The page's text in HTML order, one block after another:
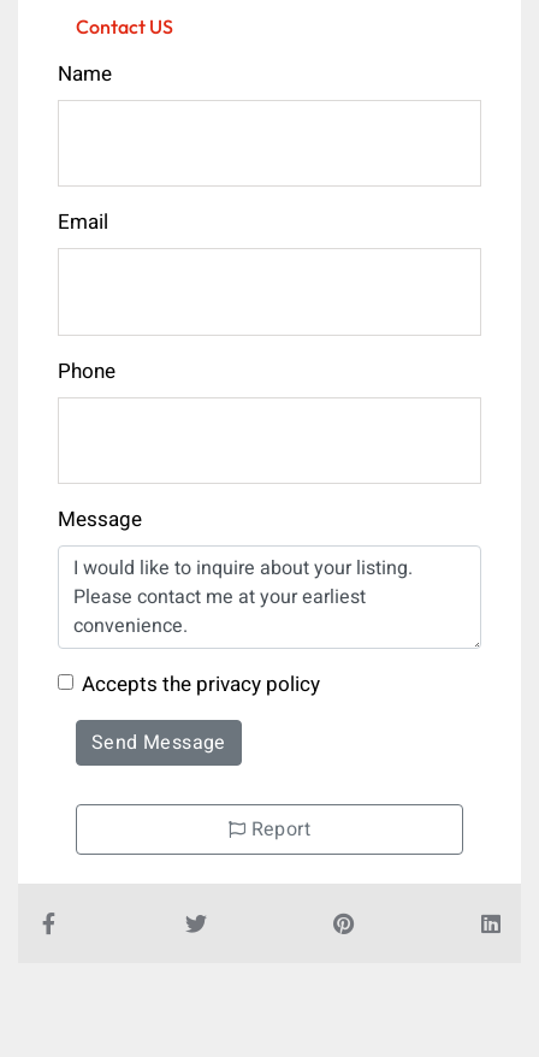
Contact US
Name
Email
Phone
Message
Accepts the privacy policy
Send Message
Report